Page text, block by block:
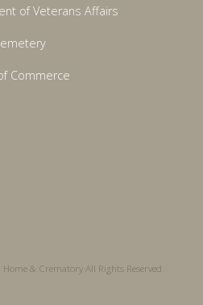
of Veterans Affairs
Commerce
& Crematory All Rights Reserved.